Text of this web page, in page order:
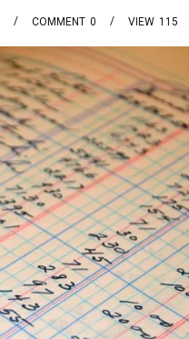
0
COMMENT 115
VIEW